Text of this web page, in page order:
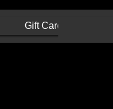
Gift Cards